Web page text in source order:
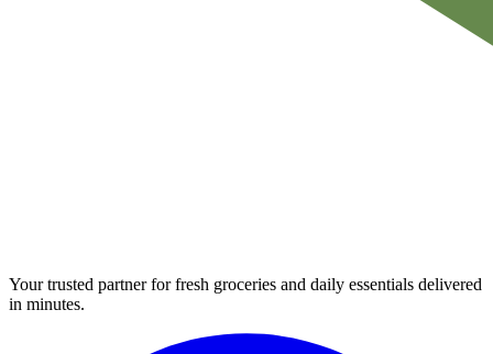
Your trusted partner for fresh groceries and daily essentials delivered
in minutes.